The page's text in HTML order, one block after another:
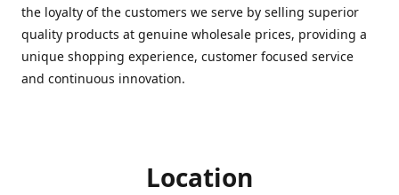
the loyalty of the customers we serve by selling superior
quality products at genuine wholesale prices, providing a
unique shopping experience, customer focused service
and continuous innovation.
Location